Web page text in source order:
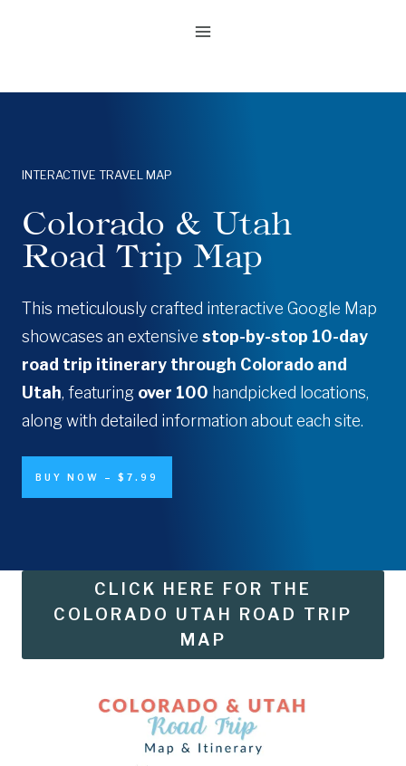
INTERACTIVE TRAVEL MAP
Colorado & Utah
Road Trip Map
This meticulously crafted interactive Google Map
showcases an extensive stop-by-stop 10-day
road trip itinerary through Colorado and
Utah, featuring over 100 handpicked locations,
along with detailed information about each site.
BUY NOW – $7.99
CLICK HERE FOR THE
COLORADO UTAH ROAD TRIP
MAP